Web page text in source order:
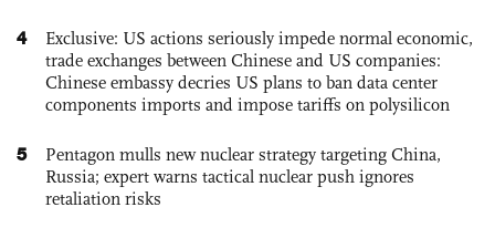
4
Exclusive: US actions seriously impede normal economic,
trade exchanges between Chinese and US companies:
Chinese embassy decries US plans to ban data center
components imports and impose tariffs on polysilicon
5
Pentagon mulls new nuclear strategy targeting China,
Russia; expert warns tactical nuclear push ignores
retaliation risks